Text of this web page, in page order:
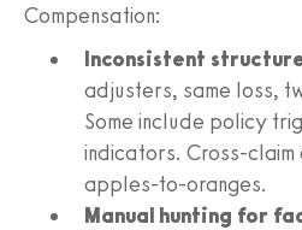
Compensation:
Inconsistent
adjusters, same loss,
Some include policy
indicators. Cross-claim
apples-to-oranges.
Manual hunting for